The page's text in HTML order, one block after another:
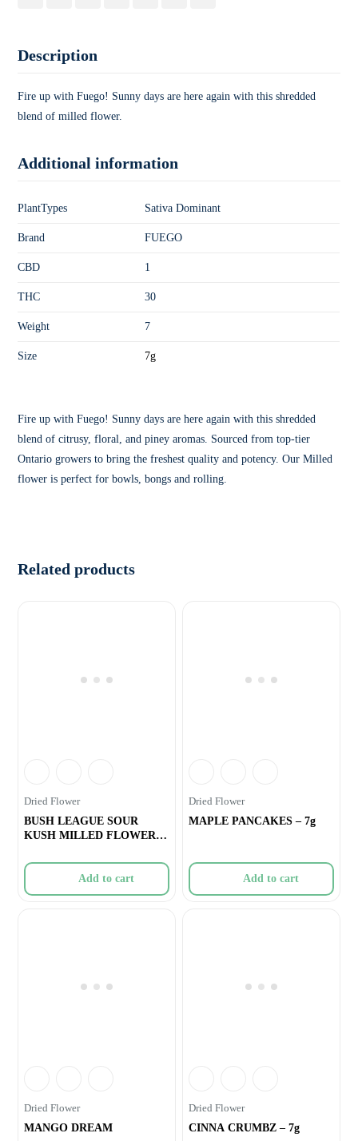
Description
Fire up with Fuego! Sunny days are here again with this shredded
blend of milled flower.
Additional information
PlantTypes Sativa Dominant
Brand FUEGO
CBD 1
THC 30
Weight 7
Size 7g
Fire up with Fuego! Sunny days are here again with this shredded
blend of citrusy, floral, and piney aromas. Sourced from top-tier
Ontario growers to bring the freshest quality and potency. Our Milled
flower is perfect for bowls, bongs and rolling.
Related products
Dried Flower
BUSH LEAGUE SOUR
KUSH MILLED FLOWER –
Add to cart
Dried Flower
MAPLE PANCAKES – 7g
Add to cart
Dried Flower
MANGO DREAM
Dried Flower
CINNA CRUMBZ – 7g